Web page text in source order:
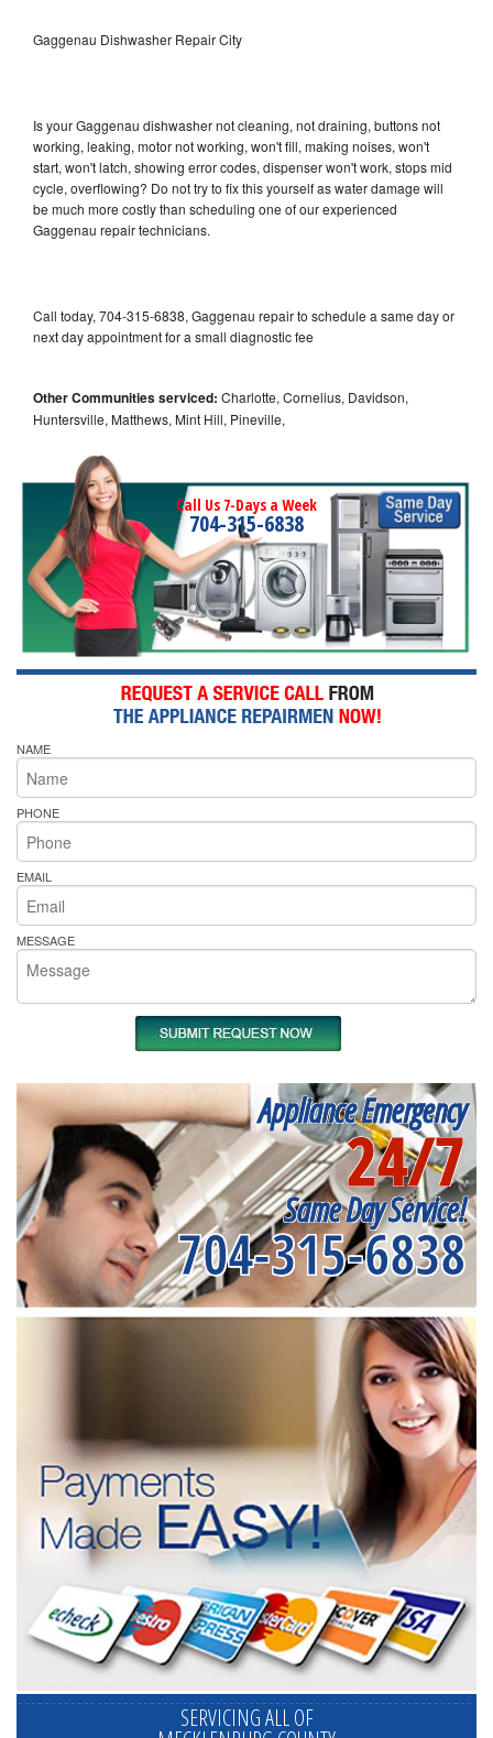
Gaggenau Dishwasher Repair City
Is your Gaggenau dishwasher not cleaning, not draining, buttons not
working, leaking, motor not working, won't fill, making noises, won't
start, won't latch, showing error codes, dispenser won't work, stops mid
cycle, overflowing? Do not try to fix this yourself as water damage will
be much more costly than scheduling one of our experienced
Gaggenau repair technicians.
Call today, 704-315-6838, Gaggenau repair to schedule a same day or
next day appointment for a small diagnostic fee
Other Communities serviced: Charlotte, Cornelius, Davidson,
Huntersville, Matthews, Mint Hill, Pineville,
Call Us 7-Days a Week
704-315-6838
NAME
PHONE
EMAIL
MESSAGE
Appliance Emergency
24/7
Same Day Service!
704-315-6838
SERVICING ALL OF